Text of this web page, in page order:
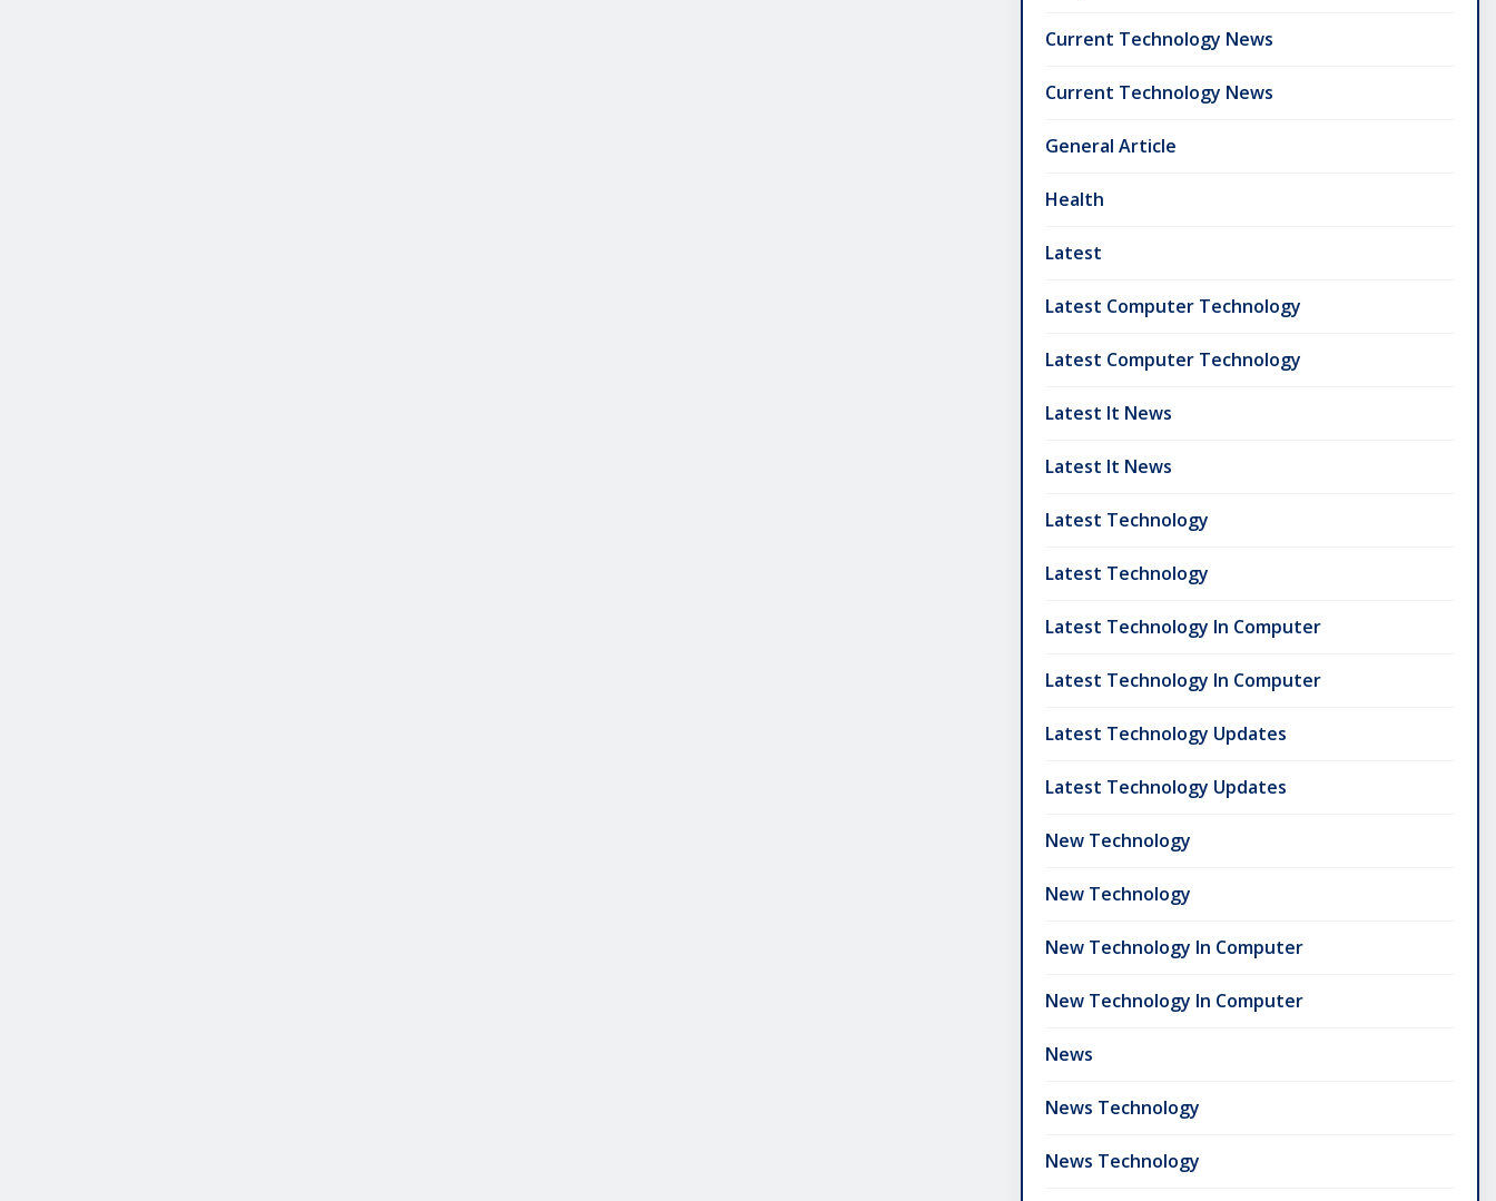
Current Technology News
Current Technology News
General Article
Health
Latest
Latest Computer Technology
Latest Computer Technology
Latest It News
Latest It News
Latest Technology
Latest Technology
Latest Technology In Computer
Latest Technology In Computer
Latest Technology Updates
Latest Technology Updates
New Technology
New Technology
New Technology In Computer
New Technology In Computer
News
News Technology
News Technology